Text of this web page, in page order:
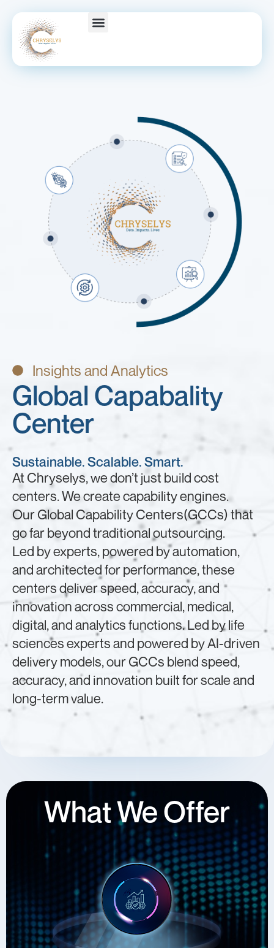
Insights and Analytics
Global Capabality
Center
Sustainable. Scalable. Smart.
At Chryselys, we don’t just build cost
centers. We create capability engines.
Our Global Capability Centers(GCCs) that
go far beyond traditional outsourcing.
Led by experts, powered by automation,
and architected for performance, these
centers deliver speed, accuracy, and
innovation across commercial, medical,
digital, and analytics functions. Led by life
sciences experts and powered by AI-driven
delivery models, our GCCs blend speed,
accuracy, and innovation built for scale and
long-term value.
What We Offer